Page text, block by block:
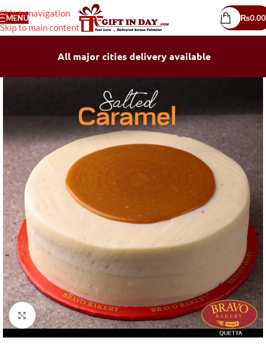
Skip to navigation
Skip to main content
MENU ₨0.00
All major cities delivery available
Click to enlarge